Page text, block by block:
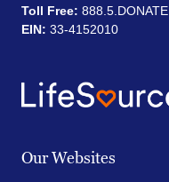
Toll Free: 888.5.DONATE
EIN: 33-4152010
Our Websites